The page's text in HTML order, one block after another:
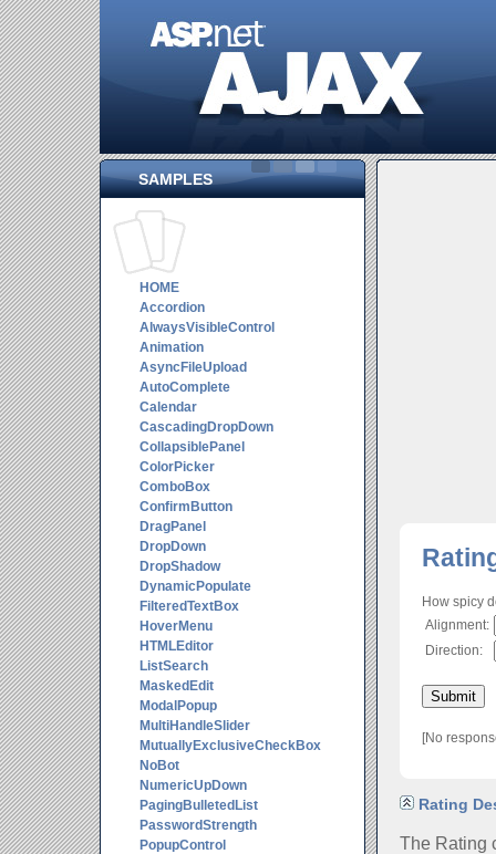
SAMPLES
HOME
Accordion
AlwaysVisibleControl
Animation
AsyncFileUpload
AutoComplete
Calendar
CascadingDropDown
CollapsiblePanel
ColorPicker
ComboBox
ConfirmButton
DragPanel
DropDown
DropShadow
DynamicPopulate
FilteredTextBox
HoverMenu
HTMLEditor
ListSearch
MaskedEdit
ModalPopup
MultiHandleSlider
MutuallyExclusiveCheckBox
NoBot
NumericUpDown
PagingBulletedList
PasswordStrength
PopupControl
How spicy
Alignment:
Direction:
[No
Rating
The Rating